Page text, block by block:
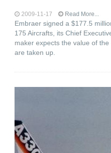
2009-11-17 Read More...
Embraer signed a $177.5
175 Aircrafts, its Chief
maker expects the value of
are taken up.